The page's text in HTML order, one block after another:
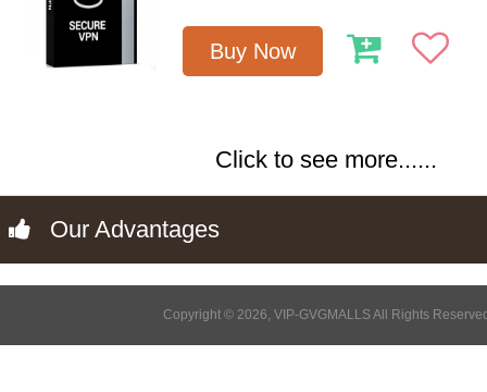
Buy Now
Click to see more......
Our Advantages
Copyright © 2026, VIP-GVGMALLS All Rights